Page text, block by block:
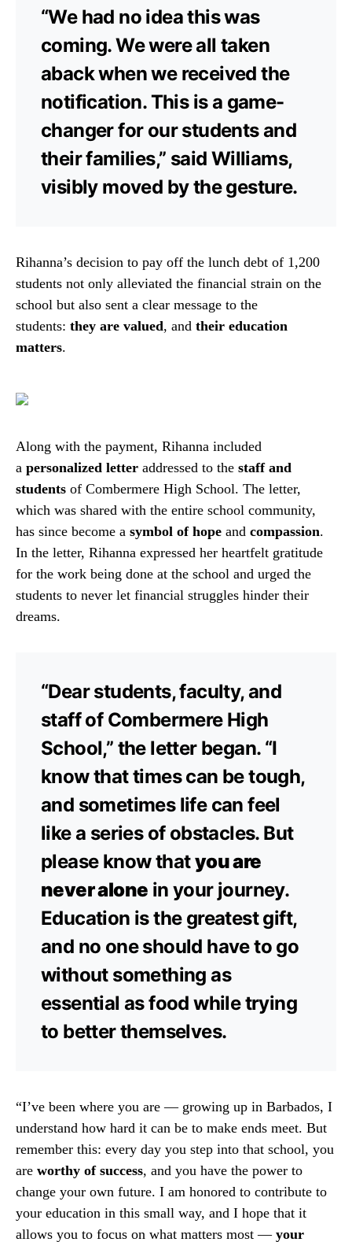
“We had no idea this was
coming. We were all taken
aback when we received the
notification. This is a game-
changer for our students and
their families,” said Williams,
visibly moved by the gesture.
Rihanna’s decision to pay off the lunch debt of 1,200
students not only alleviated the financial strain on the
school but also sent a clear message to the
students: they are valued, and their education
matters.
Along with the payment, Rihanna included
a personalized letter addressed to the staff and
students of Combermere High School. The letter,
which was shared with the entire school community,
has since become a symbol of hope and compassion.
In the letter, Rihanna expressed her heartfelt gratitude
for the work being done at the school and urged the
students to never let financial struggles hinder their
dreams.
“Dear students, faculty, and
staff of Combermere High
School,” the letter began. “I
know that times can be tough,
and sometimes life can feel
like a series of obstacles. But
please know thatyou are
never alone in your journey.
Education is the greatest gift,
and no one should have to go
without something as
essential as food while trying
to better themselves.
“I’ve been where you are — growing up in Barbados, I
understand how hard it can be to make ends meet. But
remember this: every day you step into that school, you
are worthy of success, and you have the power to
change your own future. I am honored to contribute to
your education in this small way, and I hope that it
allows you to focus on what matters most — your